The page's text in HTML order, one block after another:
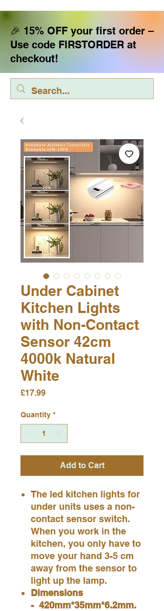
🎉 15% OFF your first order –
Use code FIRSTORDER at
checkout!
Under Cabinet
Kitchen Lights
with Non-Contact
Sensor 42cm
4000k Natural
White
£17.99Price
Quantity *
Add to Cart
The led kitchen lights for
under units uses a non-
contact sensor switch.
When you work in the
kitchen, you only have to
move your hand 3-5 cm
away from the sensor to
light up the lamp.
Dimensions
- 420mm*35mm*6.2mm.